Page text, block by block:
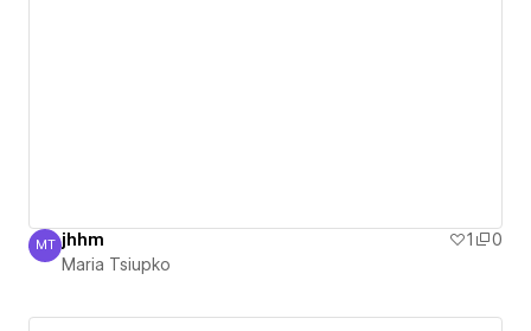
Maria Tsiupko
MT jhhm 1
0
Maria Tsiupko